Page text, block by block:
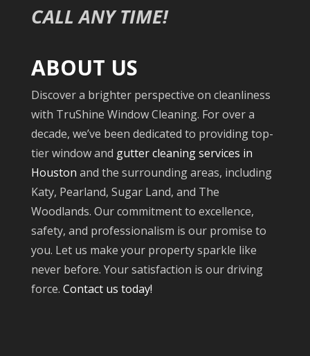
CALL ANY TIME!
ABOUT US
Discover a brighter perspective on cleanliness
with TruShine Window Cleaning. For over a
decade, we’ve been dedicated to providing top-
tier window and gutter cleaning services in
Houston and the surrounding areas, including
Katy, Pearland, Sugar Land, and The
Woodlands. Our commitment to excellence,
safety, and professionalism is our promise to
you. Let us make your property sparkle like
never before. Your satisfaction is our driving
force. Contact us today!